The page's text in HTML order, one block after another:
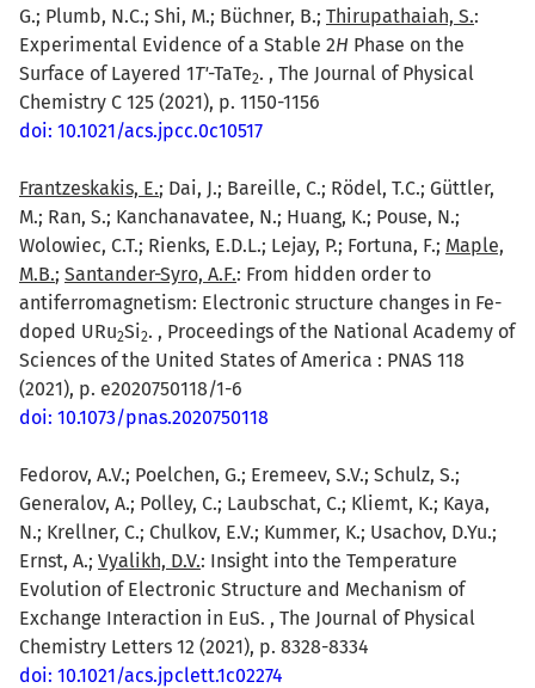
G.; Plumb, N.C.; Shi, M.; Büchner, B.; Thirupathaiah, S.:
Experimental Evidence of a Stable 2H Phase on the
Surface of Layered 1T'-TaTe2. , The Journal of Physical
Chemistry C 125 (2021), p. 1150-1156
doi: 10.1021/acs.jpcc.0c10517
Frantzeskakis, E.; Dai, J.; Bareille, C.; Rödel, T.C.; Güttler,
M.; Ran, S.; Kanchanavatee, N.; Huang, K.; Pouse, N.;
Wolowiec, C.T.; Rienks, E.D.L.; Lejay, P.; Fortuna, F.; Maple,
M.B.; Santander-Syro, A.F.: From hidden order to
antiferromagnetism: Electronic structure changes in Fe-
doped URu2Si2. , Proceedings of the National Academy of
Sciences of the United States of America : PNAS 118
(2021), p. e2020750118/1-6
doi: 10.1073/pnas.2020750118
Fedorov, A.V.; Poelchen, G.; Eremeev, S.V.; Schulz, S.;
Generalov, A.; Polley, C.; Laubschat, C.; Kliemt, K.; Kaya,
N.; Krellner, C.; Chulkov, E.V.; Kummer, K.; Usachov, D.Yu.;
Ernst, A.; Vyalikh, D.V.: Insight into the Temperature
Evolution of Electronic Structure and Mechanism of
Exchange Interaction in EuS. , The Journal of Physical
Chemistry Letters 12 (2021), p. 8328-8334
doi: 10.1021/acs.jpclett.1c02274